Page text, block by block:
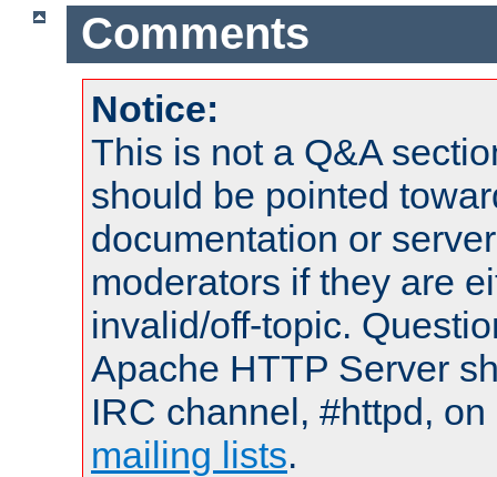
Comments
Notice:
This is not a Q&A
should be pointed
documentation or
moderators if they are
invalid/off-topic.
Apache HTTP Server
IRC channel, #httpd,
mailing lists.